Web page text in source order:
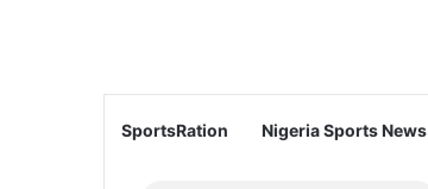
SportsRation Nigeria Sports News